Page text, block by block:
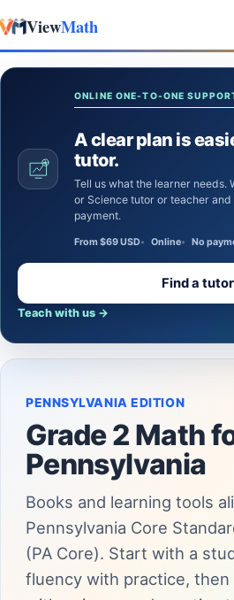
Skip to content
ViewMath
ONLINE ONE-TO-ONE
A clear plan is
tutor.
Tell us what the learner needs. We’ll confirm a certified Math
or Science tutor or teacher
payment.
From $69 USD Online No
Find a tutor
Teach with us →
PENNSYLVANIA EDITION
Grade 2 Math
Pennsylvania
Books and learning tools aligned to
Pennsylvania Core
(PA Core). Start with a
fluency with practice,